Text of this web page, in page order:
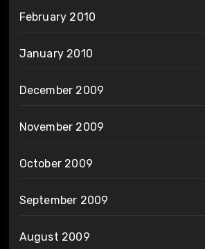
February 2010
January 2010
December 2009
November 2009
October 2009
September 2009
August 2009